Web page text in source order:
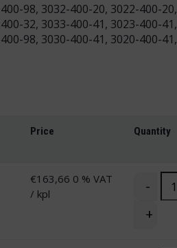
98, 3032-400-20, 3022-400-
32, 3033-400-41, 3023-400-
98, 3030-400-41, 3020-400-
Price Quantity
€163,66 0 % VAT
/ kpl
-
+